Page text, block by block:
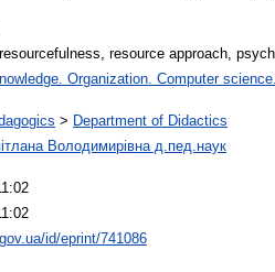
resource approach,
Organization. Computer
> Department of Didactics
Володимирівна д.пед.наук
id/eprint/741086